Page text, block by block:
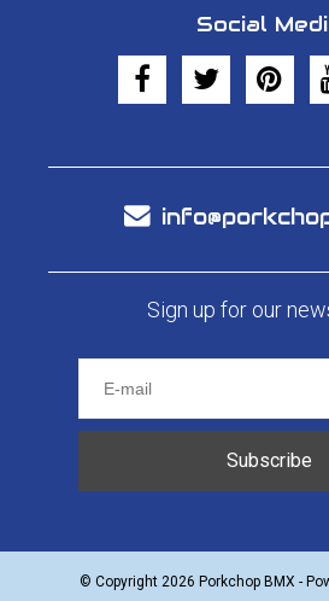
Social
Sign up for our
Subscribe
© Copyright 2026 Porkchop BMX -